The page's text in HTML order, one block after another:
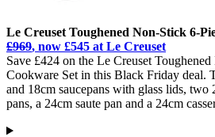
Le Creuset Toughened Non-Stick 6-
£969, now £545 at Le Creuset
Save £424 on the Le Creuset
Cookware Set in this Black Friday deal.
and 18cm saucepans with glass lids,
pans, a 24cm saute pan and a 24cm